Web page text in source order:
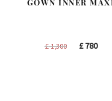
GOWN INNER
£1,300
Original
£780